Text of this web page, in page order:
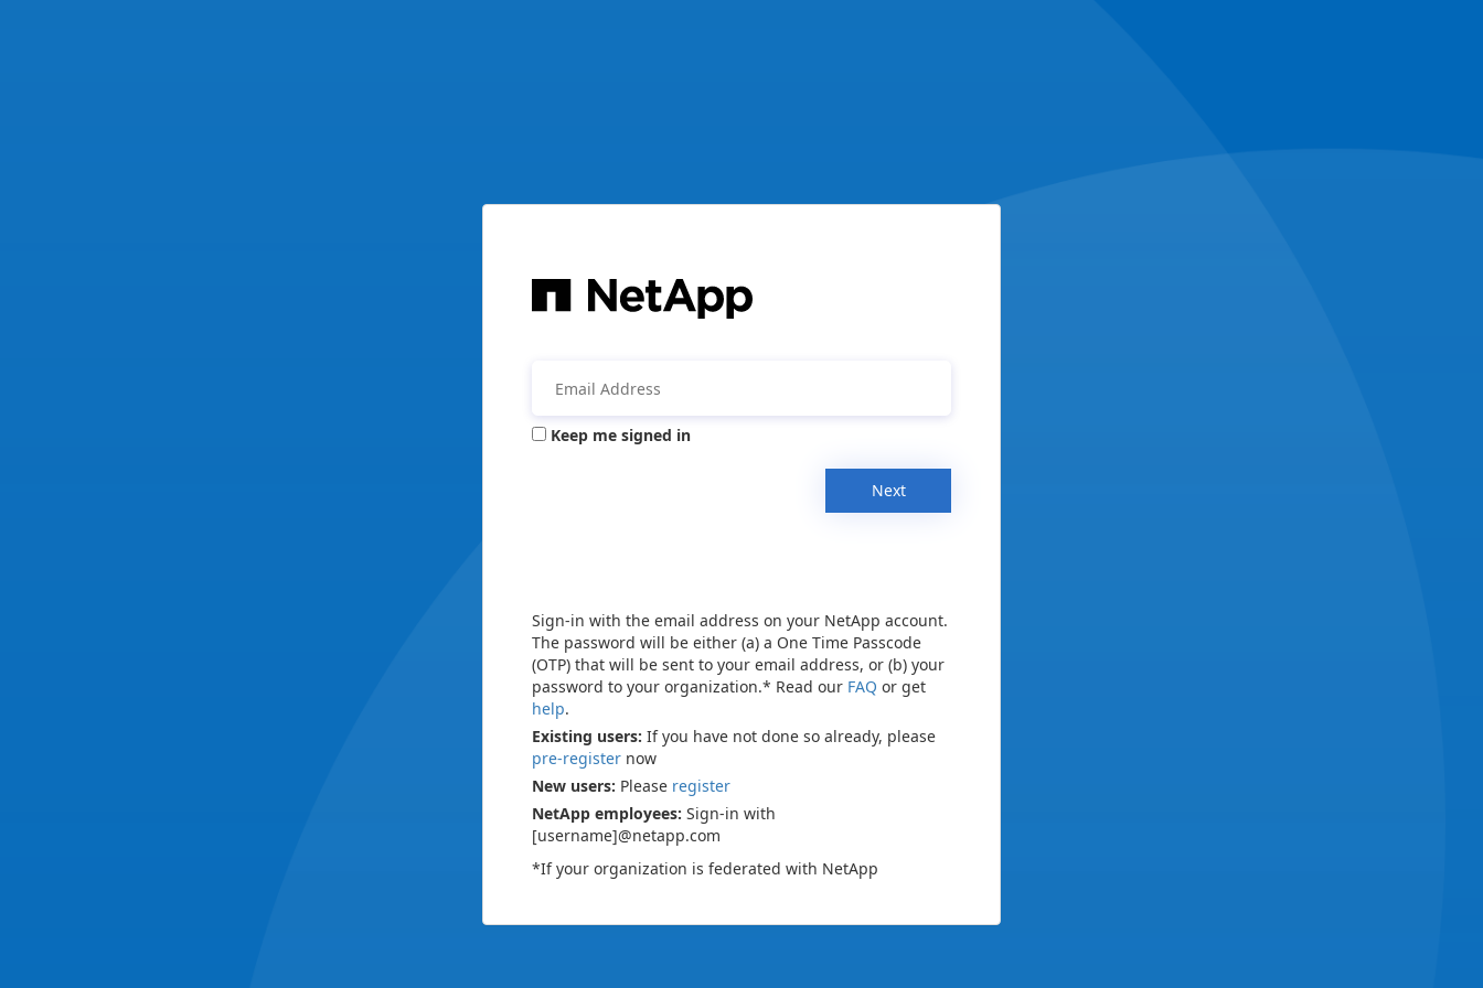
Keep me signed in
Next
Sign-in with the email address on your NetApp account.
The password will be either (a) a One Time Passcode
(OTP) that will be sent to your email address, or (b) your
password to your organization.* Read our FAQ or get
help.
Existing users: If you have not done so already, please
pre-register now
New users: Please register
NetApp employees: Sign-in with
[username]@netapp.com
*If your organization is federated with NetApp